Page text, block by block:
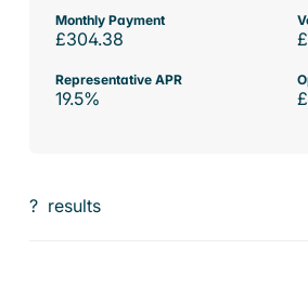
Monthly Payment
£304.38
Representative APR
19.5%
? results